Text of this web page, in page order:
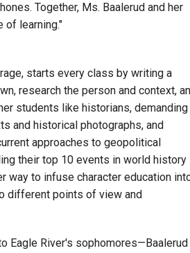
Together, Ms. Baalerud and her
of learning."
starts every class by writing a
research the person and context,
students like historians, demanding
and historical photographs, and
approaches to geopolitical
their top 10 events in world history
way to infuse character education
different points of view and
Eagle River's sophomores—Baalerud